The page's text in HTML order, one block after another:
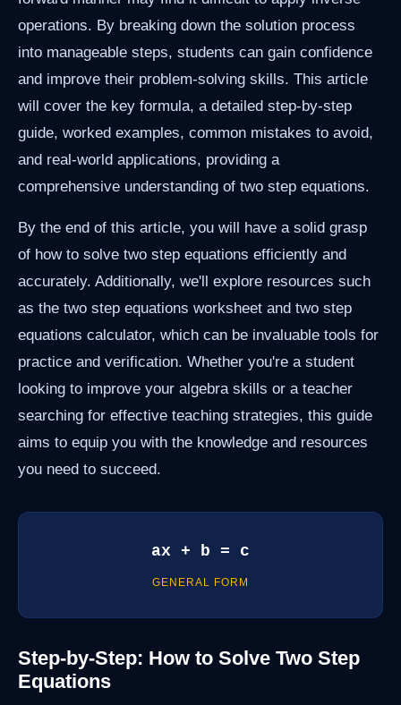
operations. By breaking down the solution process
into manageable steps, students can gain confidence
and improve their problem-solving skills. This article
will cover the key formula, a detailed step-by-step
guide, worked examples, common mistakes to avoid,
and real-world applications, providing a
comprehensive understanding of two step equations.
By the end of this article, you will have a solid grasp
of how to solve two step equations efficiently and
accurately. Additionally, we'll explore resources such
as the two step equations worksheet and two step
equations calculator, which can be invaluable tools for
practice and verification. Whether you're a student
looking to improve your algebra skills or a teacher
searching for effective teaching strategies, this guide
aims to equip you with the knowledge and resources
you need to succeed.
ax + b = c
GENERAL FORM
Step-by-Step: How to Solve Two Step
Equations